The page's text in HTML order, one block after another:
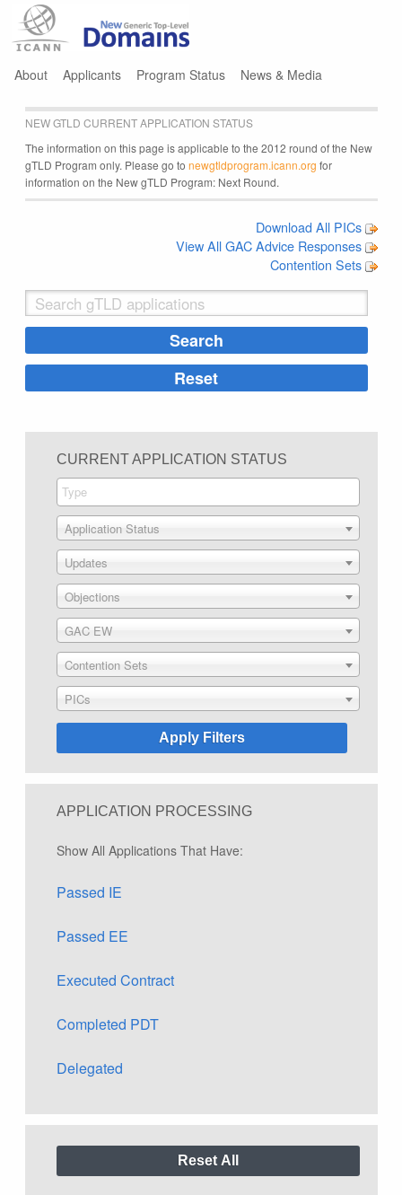
About Applicants Program Status News & Media
NEW GTLD CURRENT APPLICATION STATUS
The information on this page is applicable to the 2012 round of the New
gTLD Program only. Please go to newgtldprogram.icann.org for
information on the New gTLD Program: Next Round.
Download All PICs
View All GAC Advice Responses
Contention Sets
CURRENT APPLICATION STATUS
Application Status
Updates
Objections
GAC EW
Contention Sets
PICs
APPLICATION PROCESSING
Show All Applications That Have:
Passed IE
Passed EE
Executed Contract
Completed PDT
Delegated